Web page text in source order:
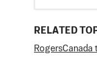
RELATED
RogersCanada